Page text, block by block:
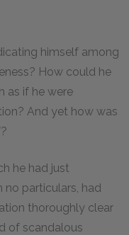
himself among
How could he
as if he were
And yet how was
he had just
particulars, had
thoroughly clear
of scandalous